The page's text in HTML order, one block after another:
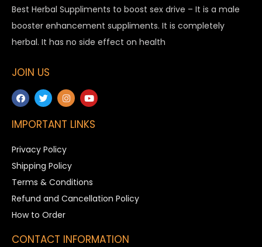
Best Herbal Suppliments to boost sex drive – It is a male
booster enhancement suppliments. It is completely
herbal. It has no side effect on health
JOIN US
IMPORTANT LINKS
Privacy Policy
Shipping Policy
Terms & Conditions
Refund and Cancellation Policy
How to Order
CONTACT INFORMATION